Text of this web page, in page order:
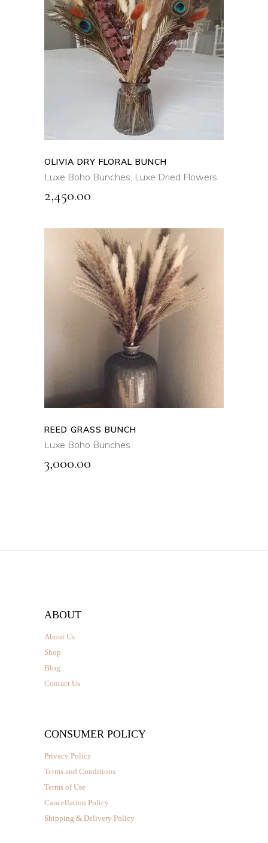
ADD TO CART
QUICK VIEW
OLIVIA DRY FLORAL BUNCH
Luxe Boho Bunches Luxe Dried Flowers
2,450.00
ADD TO CART
QUICK VIEW
REED GRASS BUNCH
Luxe Boho Bunches
3,000.00
ABOUT
About Us
Shop
Blog
Contact Us
CONSUMER POLICY
Privacy Policy
Terms and Conditions
Terms of Use
Cancellation Policy
Shipping & Delivery Policy